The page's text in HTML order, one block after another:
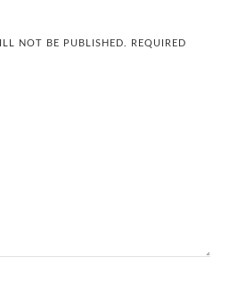
NOT BE PUBLISHED.
REQUIRED